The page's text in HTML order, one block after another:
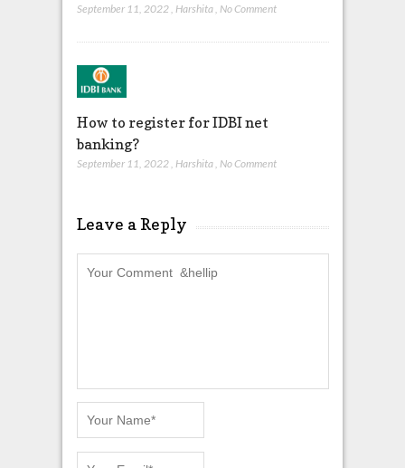
September 11, 2022, Harshita, No Comment
How to register for IDBI net
banking?
September 11, 2022, Harshita, No Comment
Leave a Reply